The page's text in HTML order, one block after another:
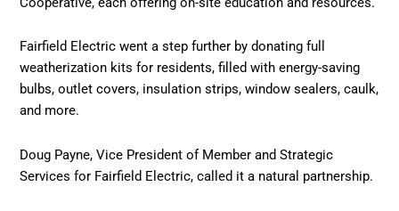
Fairfield Electric went a step further by donating full
weatherization kits for residents, filled with energy-saving
bulbs, outlet covers, insulation strips, window sealers, caulk,
and more.
Doug Payne, Vice President of Member and Strategic
Services for Fairfield Electric, called it a natural partnership.